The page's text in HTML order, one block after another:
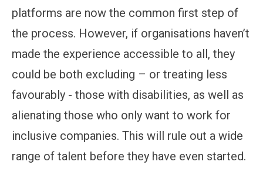
platforms are now the common first step of
the process. However, if organisations haven’t
made the experience accessible to all, they
could be both excluding – or treating less
favourably - those with disabilities, as well as
alienating those who only want to work for
inclusive companies. This will rule out a wide
range of talent before they have even started.